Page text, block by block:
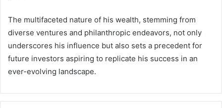
The multifaceted nature of his wealth, stemming from
diverse ventures and philanthropic endeavors, not only
underscores his influence but also sets a precedent for
future investors aspiring to replicate his success in an
ever-evolving landscape.